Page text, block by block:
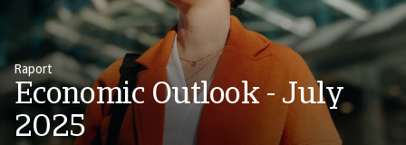
Raport
Economic Outlook - July
2025